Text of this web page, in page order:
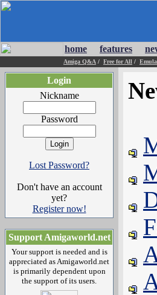
home features
Amiga Q&A / Free for All /
Login
Nickname
Password
Lost Password?
Don't have an account
yet?
Register now!
Support Amigaworld.net
Your support is needed and is
appreciated as Amigaworld.net
is primarily dependent upon
the support of its users.